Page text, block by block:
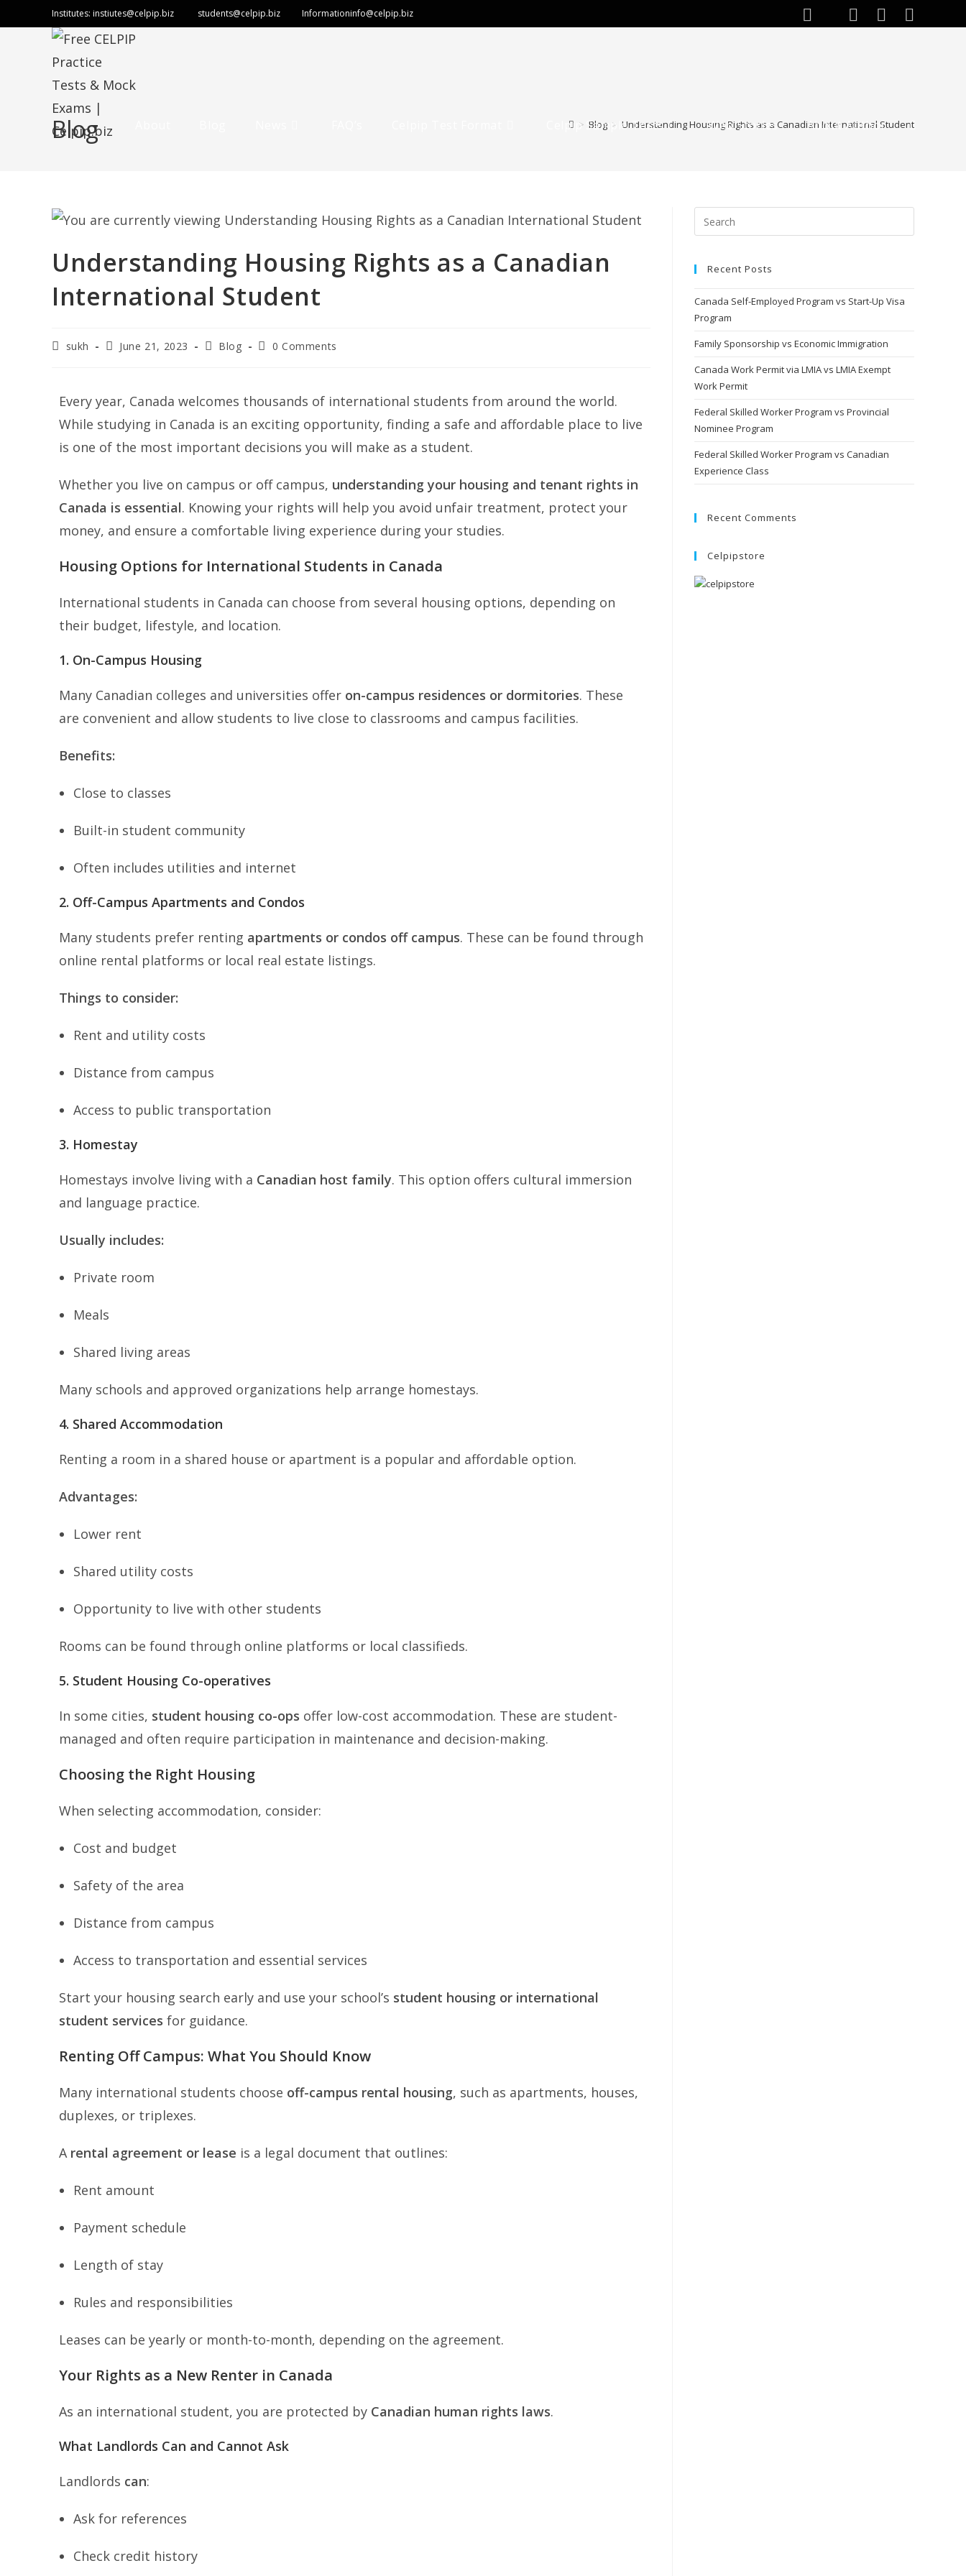
Institutes: instiutes@celpip.biz students@celpip.biz Informationinfo@celpip.biz
Celpip Sample Tests Web Stories About Author
Blog > Blog > Understanding Housing Rights as a Canadian International Student
Understanding Housing Rights as a Canadian
International Student
sukh June 21, 2023 Blog 0 Comments
Every year, Canada welcomes thousands of international students from around the world.
While studying in Canada is an exciting opportunity, finding a safe and affordable place to live
is one of the most important decisions you will make as a student.
Whether you live on campus or off campus, understanding your housing and tenant rights in
Canada is essential. Knowing your rights will help you avoid unfair treatment, protect your
money, and ensure a comfortable living experience during your studies.
Housing Options for International Students in Canada
International students in Canada can choose from several housing options, depending on
their budget, lifestyle, and location.
1. On-Campus Housing
Many Canadian colleges and universities offer on-campus residences or dormitories. These
are convenient and allow students to live close to classrooms and campus facilities.
Benefits:
Close to classes
Built-in student community
Often includes utilities and internet
2. Off-Campus Apartments and Condos
Many students prefer renting apartments or condos off campus. These can be found through
online rental platforms or local real estate listings.
Things to consider:
Rent and utility costs
Distance from campus
Access to public transportation
3. Homestay
Homestays involve living with a Canadian host family. This option offers cultural immersion
and language practice.
Usually includes:
Private room
Meals
Shared living areas
Many schools and approved organizations help arrange homestays.
4. Shared Accommodation
Renting a room in a shared house or apartment is a popular and affordable option.
Advantages:
Lower rent
Shared utility costs
Opportunity to live with other students
Rooms can be found through online platforms or local classifieds.
5. Student Housing Co-operatives
In some cities, student housing co-ops offer low-cost accommodation. These are student-
managed and often require participation in maintenance and decision-making.
Choosing the Right Housing
When selecting accommodation, consider:
Cost and budget
Safety of the area
Distance from campus
Access to transportation and essential services
Start your housing search early and use your school’s student housing or international
student services for guidance.
Renting Off Campus: What You Should Know
Many international students choose off-campus rental housing, such as apartments, houses,
duplexes, or triplexes.
A rental agreement or lease is a legal document that outlines:
Rent amount
Payment schedule
Length of stay
Rules and responsibilities
Leases can be yearly or month-to-month, depending on the agreement.
Your Rights as a New Renter in Canada
As an international student, you are protected by Canadian human rights laws.
What Landlords Can and Cannot Ask
Landlords can:
Ask for references
Check credit history
Recent Posts
Canada Self-Employed Program vs Start-Up Visa
Program
Family Sponsorship vs Economic Immigration
Canada Work Permit via LMIA vs LMIA Exempt
Work Permit
Federal Skilled Worker Program vs Provincial
Nominee Program
Federal Skilled Worker Program vs Canadian
Experience Class
Recent Comments
Celpipstore